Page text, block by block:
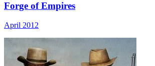
Forge of Empires
April 2012